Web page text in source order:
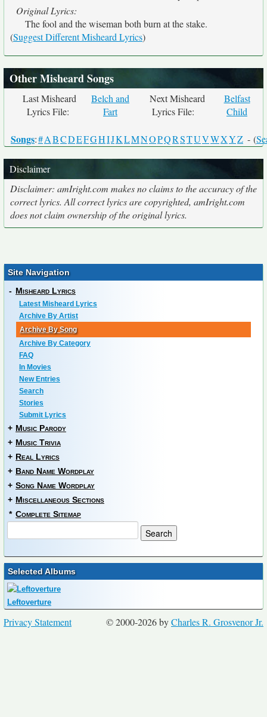
Original Lyrics:
The fool and the wiseman both burn at the stake.
(Suggest Different Misheard Lyrics)
Other Misheard Songs
Last Misheard
Lyrics File:
Belch and
Fart
Next Misheard
Lyrics File:
Belfast
Child
Songs:#ABCDEFGHIJKLMNOPQRSTUVWXYZ - (
Disclaimer
Disclaimer: amIright.com makes no claims to the accuracy of the
correct lyrics. All correct lyrics are copyrighted, amIright.com
does not claim ownership of the original lyrics.
Site Navigation
- Misheard Lyrics
Latest Misheard Lyrics
Archive By Artist
Archive By Song
Archive By Category
FAQ
In Movies
New Entries
Search
Stories
Submit Lyrics
+ Music Parody
+ Music Trivia
+ Real Lyrics
+ Band Name Wordplay
+ Song Name Wordplay
+ Miscellaneous Sections
* Complete Sitemap
Selected Albums
Leftoverture
© 2000-2026 byCharles R. Grosvenor Jr.
Privacy Statement